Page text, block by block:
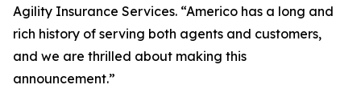
Agility Insurance Services. “Americo has a long and
rich history of serving both agents and customers,
and we are thrilled about making this
announcement.”